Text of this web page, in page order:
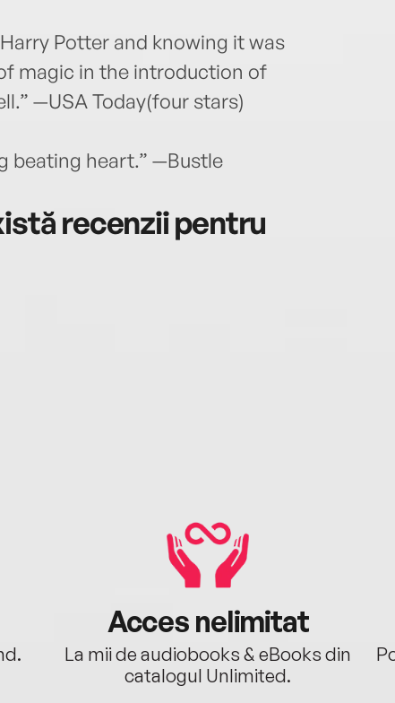
Potter and knowing it was
magic in the introduction of
—USA Today(four stars)
beating heart.” —Bustle
recenzii pentru
Acces nelimitat
La mii de audiobooks & eBooks din
catalogul Unlimited.